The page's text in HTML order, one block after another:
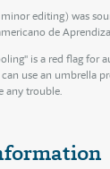
editing) was
de
is a red flag for
can use an umbrella
any trouble.